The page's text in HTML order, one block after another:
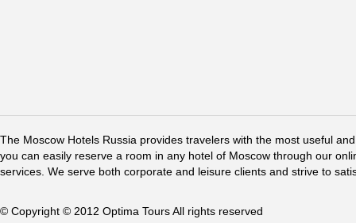
The Moscow Hotels Russia provides travelers with the most useful
you can easily reserve a room in any hotel of Moscow through our
services. We serve both corporate and leisure clients and strive to
© Copyright © 2012 Optima Tours All rights reserved